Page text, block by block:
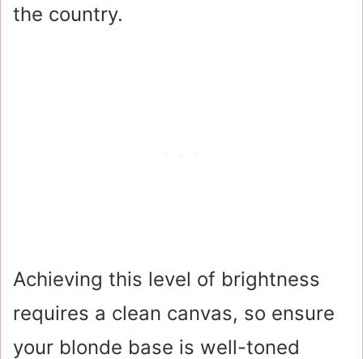
the country.
Achieving this level of brightness
requires a clean canvas, so ensure
your blonde base is well-toned